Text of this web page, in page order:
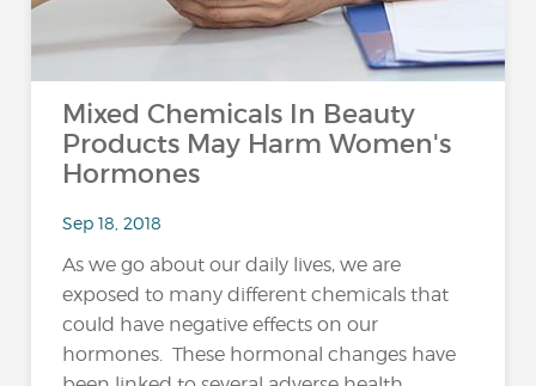
Mixed Chemicals In Beauty
Products May Harm Women's
Hormones
Sep 18, 2018
As we go about our daily lives, we are
exposed to many different chemicals that
could have negative effects on our
hormones. These hormonal changes have